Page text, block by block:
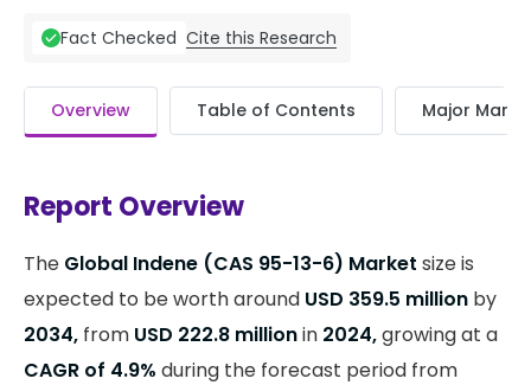
Fact Checked Cite this Research
Overview Table of Contents Major
Report Overview
The Global Indene (CAS 95-13-6) Market size is
expected to be worth around USD 359.5 million by
2034, from USD 222.8 millionin 2024,growing at a
CAGR of 4.9% during the forecast period from